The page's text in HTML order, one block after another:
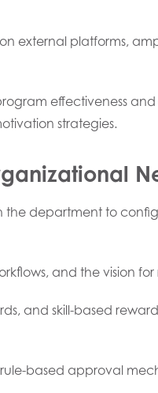
external platforms,
effectiveness
strategies.
the department to
and the vision
and skill-based
based approval